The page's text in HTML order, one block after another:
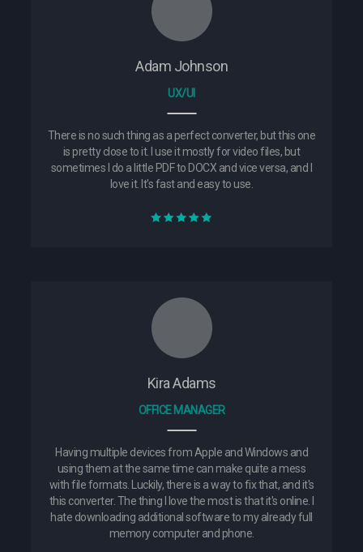
Adam Johnson
UX/UI
There is no such thing as a perfect converter, but this one
is pretty close to it. I use it mostly for video files, but
sometimes I do a little PDF to DOCX and vice versa, and I
love it. It's fast and easy to use.
Kira Adams
OFFICE MANAGER
Having multiple devices from Apple and Windows and
using them at the same time can make quite a mess
with file formats. Luckily, there is a way to fix that, and it's
this converter. The thing I love the most is that it's online. I
hate downloading additional software to my already full
memory computer and phone.